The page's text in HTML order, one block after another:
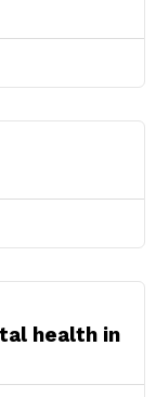
health in